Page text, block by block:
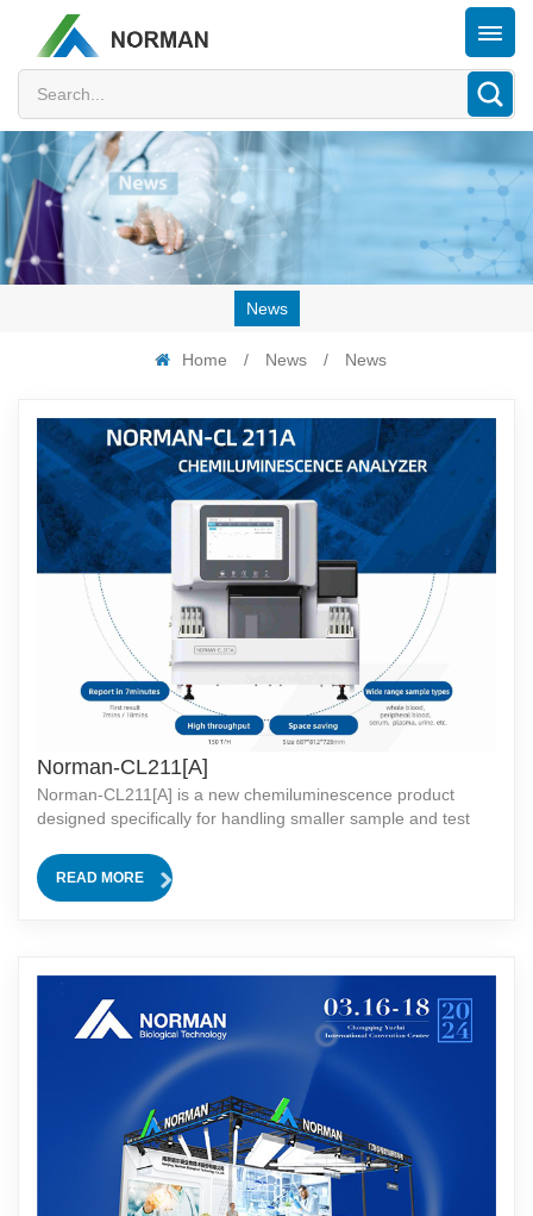
News
Home / News / News
Norman-CL211[A]
Norman-CL211[A] is a new chemiluminescence product
designed specifically for handling smaller sample and test
laboratories. Norman-CL211[A] is a novel
chemiluminescence product designed specifi
READ MORE